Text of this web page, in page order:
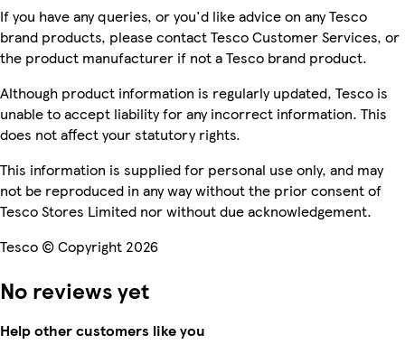
If you have any queries, or you'd like advice on any Tesco
brand products, please contact Tesco Customer Services, or
the product manufacturer if not a Tesco brand product.
Although product information is regularly updated, Tesco is
unable to accept liability for any incorrect information. This
does not affect your statutory rights.
This information is supplied for personal use only, and may
not be reproduced in any way without the prior consent of
Tesco Stores Limited nor without due acknowledgement.
Tesco © Copyright 2026
No reviews yet
Help other customers like you